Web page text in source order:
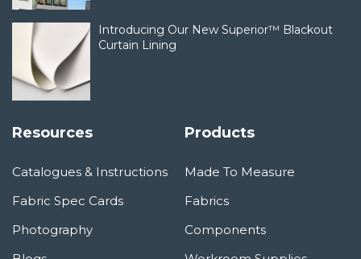
Introducing Our New Superior™ Blackout
Curtain Lining
Resources
Catalogues & Instructions
Fabric Spec Cards
Photography
Products
Made To Measure
Fabrics
Components